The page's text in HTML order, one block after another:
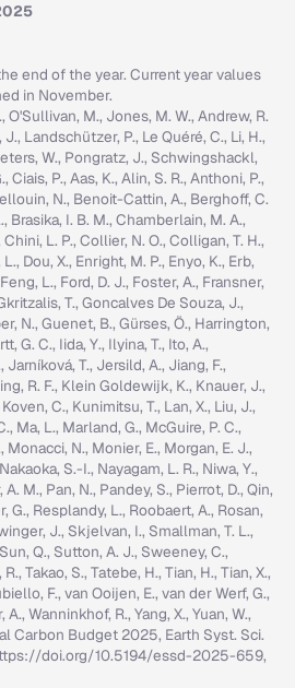
end of the year. Current year values
in November.
O'Sullivan, M., Jones, M. W., Andrew, R.
J., Landschützer, P., Le Quéré, C., Li, H.,
W., Pongratz, J., Schwingshackl,
Ciais, P., Aas, K., Alin, S. R., Anthoni, P.,
N., Benoit-Cattin, A., Berghoff, C.
Brasika, I. B. M., Chamberlain, M. A.,
L. P., Collier, N. O., Colligan, T. H.,
Dou, X., Enright, M. P., Enyo, K., Erb,
L., Ford, D. J., Foster, A., Fransner,
T., Goncalves De Souza, J.,
N., Guenet, B., Gürses, Ö., Harrington,
G. C., Iida, Y., Ilyina, T., Ito, A.,
Jarníková, T., Jersild, A., Jiang, F.,
R. F., Klein Goldewijk, K., Knauer, J.,
C., Kunimitsu, T., Lan, X., Liu, J.,
Ma, L., Marland, G., McGuire, P. C.,
N., Monier, E., Morgan, E. J.,
S.-I., Nayagam, L. R., Niwa, Y.,
M., Pan, N., Pandey, S., Pierrot, D., Qin,
G., Resplandy, L., Roobaert, A., Rosan,
J., Skjelvan, I., Smallman, T. L.,
Q., Sutton, A. J., Sweeney, C.,
Takao, S., Tatebe, H., Tian, H., Tian, X.,
F., van Ooijen, E., van der Werf, G.,
Wanninkhof, R., Yang, X., Yuan, W.,
Carbon Budget 2025, Earth Syst. Sci.
doi.org/10.5194/essd-2025-659,